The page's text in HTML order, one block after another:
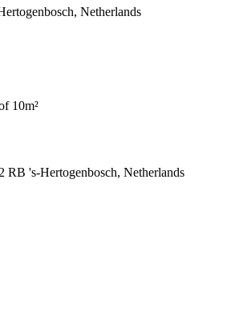
Netherlands
10m²
RB 's-Hertogenbosch, Netherlands